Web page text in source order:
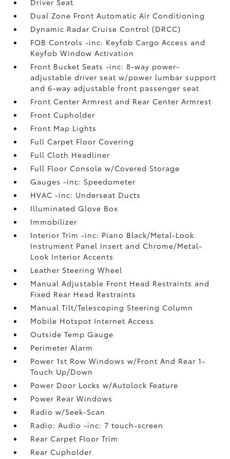
Dual Zone Front Automatic Air Conditioning
Dynamic Radar Cruise Control (DRCC)
FOB Controls -inc: Keyfob Cargo Access and
Keyfob Window Activation
Front Bucket Seats -inc: 8-way power-
adjustable driver seat w/power lumbar support
and 6-way adjustable front passenger seat
Front Center Armrest and Rear Center Armrest
Front Cupholder
Front Map Lights
Full Carpet Floor Covering
Full Cloth Headliner
Full Floor Console w/Covered Storage
Gauges -inc: Speedometer
HVAC -inc: Underseat Ducts
Illuminated Glove Box
Immobilizer
Interior Trim -inc: Piano Black/Metal-Look
Instrument Panel Insert and Chrome/Metal-
Look Interior Accents
Leather Steering Wheel
Manual Adjustable Front Head Restraints and
Fixed Rear Head Restraints
Manual Tilt/Telescoping Steering Column
Mobile Hotspot Internet Access
Outside Temp Gauge
Perimeter Alarm
Power 1st Row Windows w/Front And Rear 1-
Touch Up/Down
Power Door Locks w/Autolock Feature
Power Rear Windows
Radio w/Seek-Scan
Radio: Audio -inc: 7 touch-screen
Rear Carpet Floor Trim
Rear Cupholder